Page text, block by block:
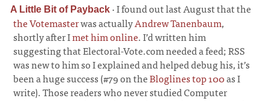
A Little Bit of Payback ·I found out last August that the
the Votemasterwas actuallyAndrew Tanenbaum,
shortly after Imet him online. I’d written him
suggesting that Electoral-Vote.com needed a feed; RSS
was new to him so I explained and helped debug his, it’s
been a huge success (#79 on theBloglines top 100as I
write). Those readers who never studied Computer